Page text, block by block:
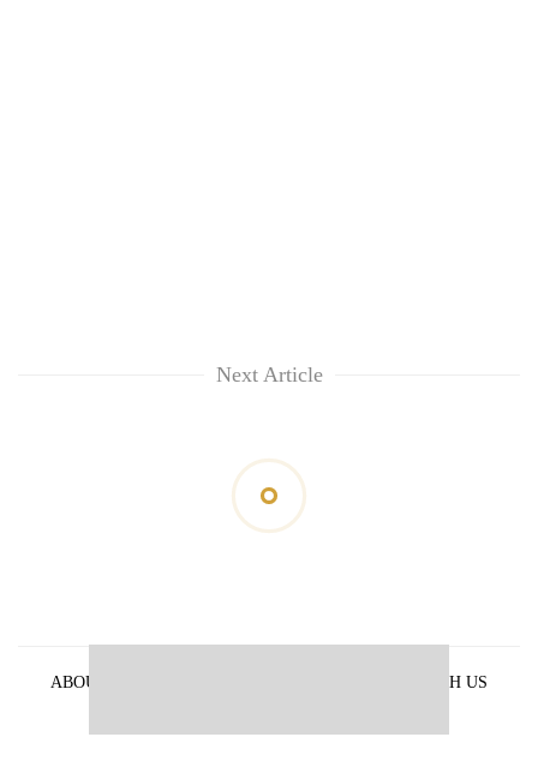
Next Article
ABOUT US
ADVERTISE WITH US